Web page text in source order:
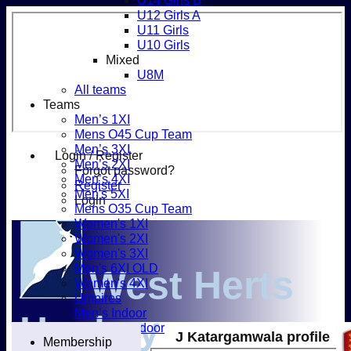
Login / Register
Forgot password?
Register
Login
West Herts
Hockey
U12 Girls A
U11 Girls
U10 Girls
Mixed
U8M
All teams
Teams
Men’s 1XI
Mens O45 Cup Team
Men’s 3XI
Men’s 2XI
Men’s 4XI
Men's 5XI
Mens O35 Cup Team
Women's 1XI
Women's 2XI
Women's 3XI
Men's 6XI OLD
Women's 4XI
Umpires
Men’s Indoor
Women's Indoor
Mixed
J Katargamwala profile
Membership